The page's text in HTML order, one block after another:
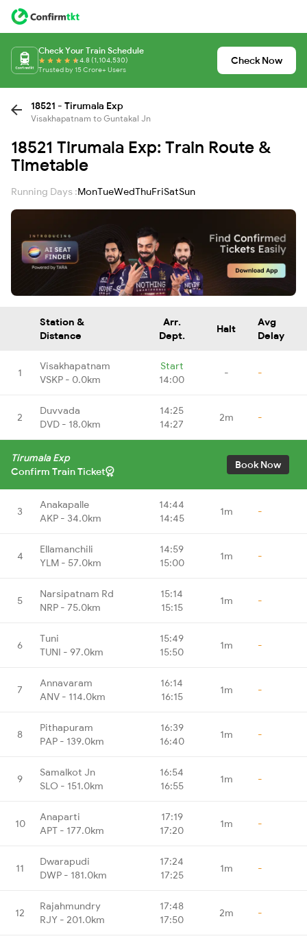
Check Your Train Schedule
4.8 (1,104,530)
Trusted by 15 Crore+ Users
Check Now
18521 - Tirumala Exp
Visakhapatnam to Guntakal Jn
18521 Tirumala Exp: Train Route &
Timetable
Running Days :MonTueWedThuFriSatSun
Station &
Distance
Arr.
Dept.
Halt
Avg
Delay
1
Visakhapatnam
VSKP - 0.0km
Start
14:00
- -
2
Duvvada
DVD - 18.0km
14:25
14:27
2m -
Tirumala Exp
Confirm Train Ticket
Book Now
3
Anakapalle
AKP - 34.0km
14:44
14:45
1m -
4
Ellamanchili
YLM - 57.0km
14:59
15:00
1m -
5
Narsipatnam Rd
NRP - 75.0km
15:14
15:15
1m -
6
Tuni
TUNI - 97.0km
15:49
15:50
1m -
7
Annavaram
ANV - 114.0km
16:14
16:15
1m -
8
Pithapuram
PAP - 139.0km
16:39
16:40
1m -
9
Samalkot Jn
SLO - 151.0km
16:54
16:55
1m -
10
Anaparti
APT - 177.0km
17:19
17:20
1m -
11
Dwarapudi
DWP - 181.0km
17:24
17:25
1m -
12
Rajahmundry
RJY - 201.0km
17:48
17:50
2m -